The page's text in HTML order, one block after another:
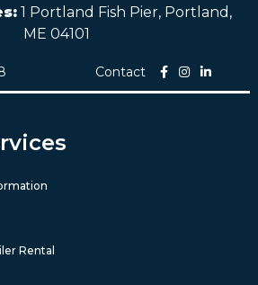
1 Portland Fish Pier, Portland,
ME 04101
Contact
Rental